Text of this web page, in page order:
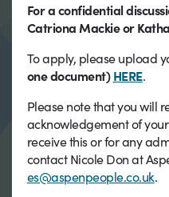
For a confidential
Catriona Mackie or
To apply, please upload
one document) HERE.
Please note that you will
acknowledgement of
receive this or for any
contact Nicole Don at
es@aspenpeople.co.uk.